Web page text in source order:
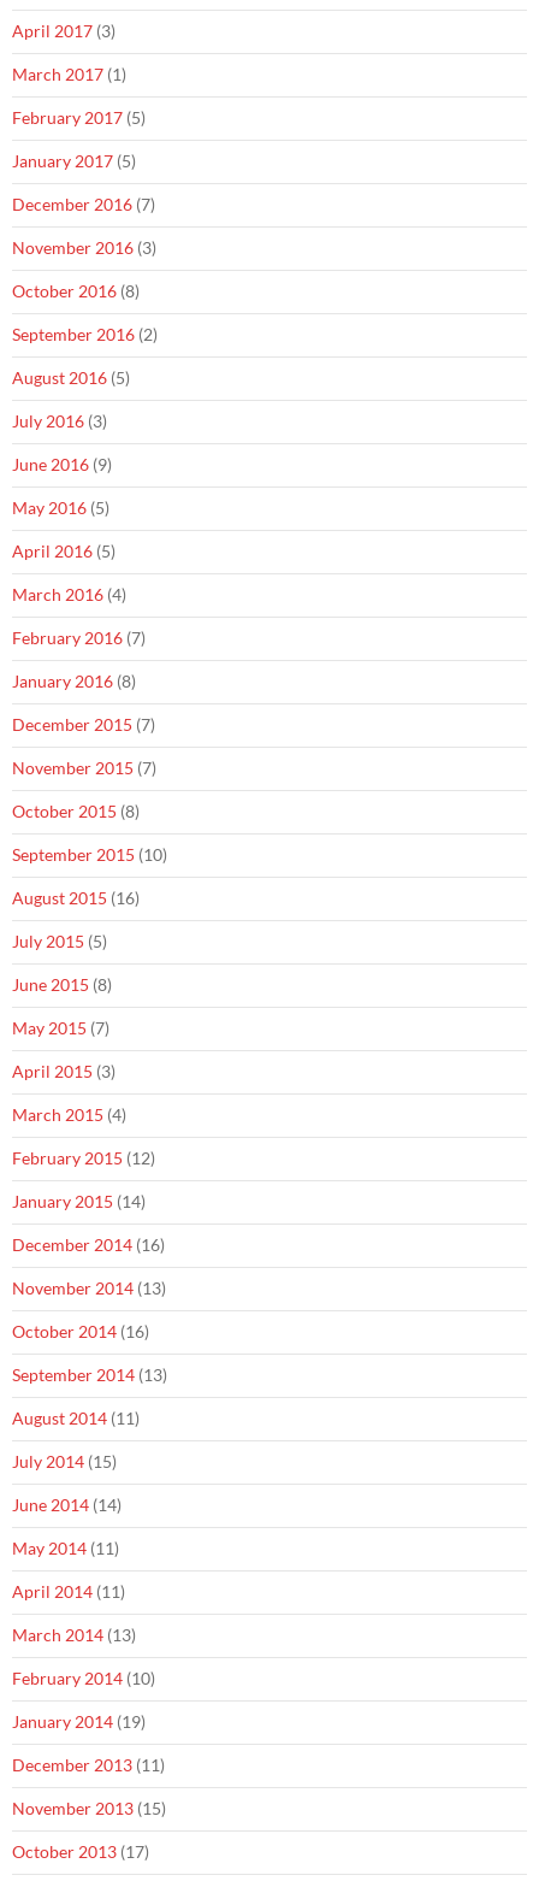
April 2017 (3)
March 2017 (1)
February 2017 (5)
January 2017 (5)
December 2016 (7)
November 2016 (3)
October 2016 (8)
September 2016 (2)
August 2016 (5)
July 2016 (3)
June 2016 (9)
May 2016 (5)
April 2016 (5)
March 2016 (4)
February 2016 (7)
January 2016 (8)
December 2015 (7)
November 2015 (7)
October 2015 (8)
September 2015 (10)
August 2015 (16)
July 2015 (5)
June 2015 (8)
May 2015 (7)
April 2015 (3)
March 2015 (4)
February 2015 (12)
January 2015 (14)
December 2014 (16)
November 2014 (13)
October 2014 (16)
September 2014 (13)
August 2014 (11)
July 2014 (15)
June 2014 (14)
May 2014 (11)
April 2014 (11)
March 2014 (13)
February 2014 (10)
January 2014 (19)
December 2013 (11)
November 2013 (15)
October 2013 (17)